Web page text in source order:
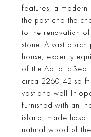
features, a modern
the past and the
to the renovation
stone. A vast porch
house, expertly
of the Adriatic Sea.
circa 2260,42 sq ft
vast and well-lit
furnished with an
island, made
natural wood of